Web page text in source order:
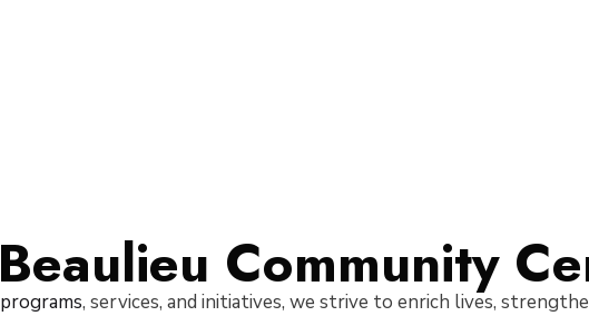
Beaulieu Community
programs, services, and initiatives, we strive to enrich lives,